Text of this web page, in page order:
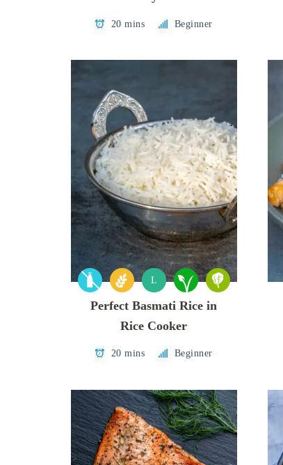
20 mins Beginner
L
Perfect Basmati Rice in
Rice Cooker
20 mins Beginner